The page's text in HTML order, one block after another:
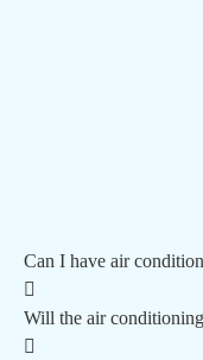
Can I have air
Will the air